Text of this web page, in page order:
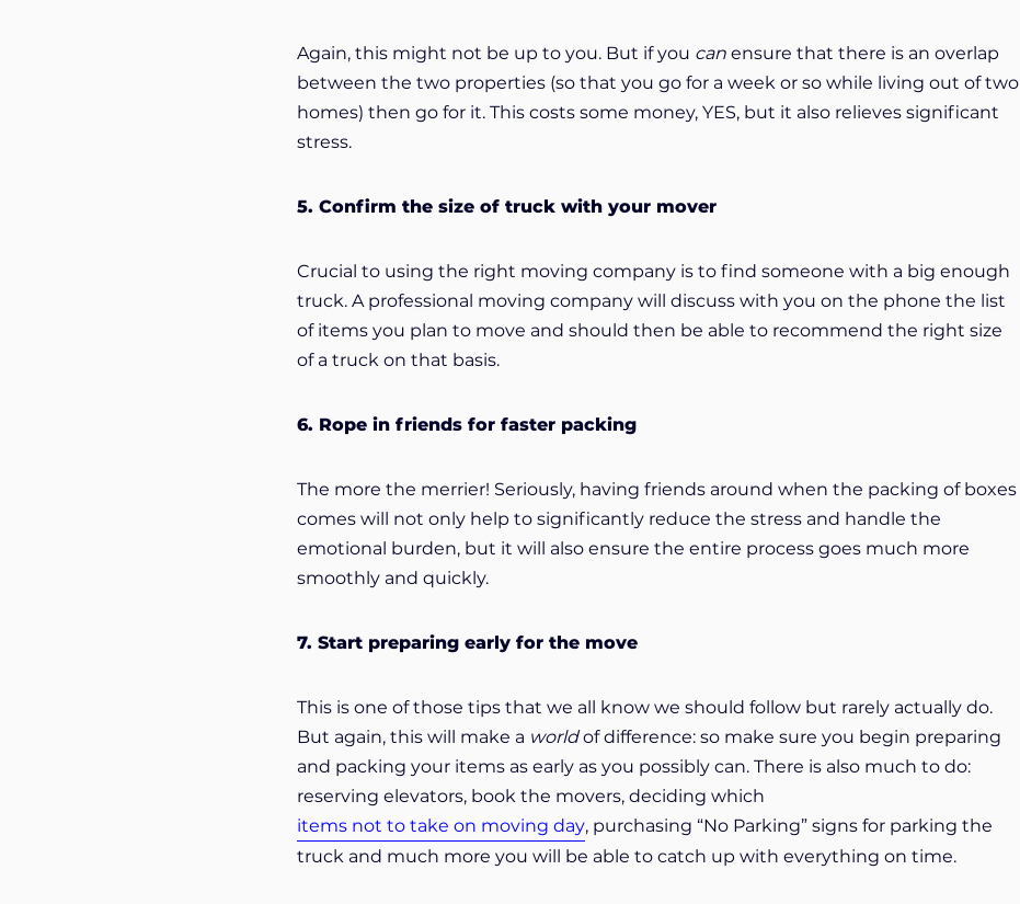
Again, this might not be up to you. But if you can ensure that there is an overlap
between the two properties (so that you go for a week or so while living out of two
homes) then go for it. This costs some money, YES, but it also relieves significant
stress.
5. Confirm the size of truck with your mover
Crucial to using the right moving company is to find someone with a big enough
truck. A professional moving company will discuss with you on the phone the list
of items you plan to move and should then be able to recommend the right size
of a truck on that basis.
6. Rope in friends for faster packing
The more the merrier! Seriously, having friends around when the packing of boxes
comes will not only help to significantly reduce the stress and handle the
emotional burden, but it will also ensure the entire process goes much more
smoothly and quickly.
7. Start preparing early for the move
This is one of those tips that we all know we should follow but rarely actually do.
But again, this will make a worldof difference: so make sure you begin preparing
and packing your items as early as you possibly can. There is also much to do:
reserving elevators, book the movers, deciding which
items not to take on moving day, purchasing “No Parking” signs for parking the
truck and much more you will be able to catch up with everything on time.